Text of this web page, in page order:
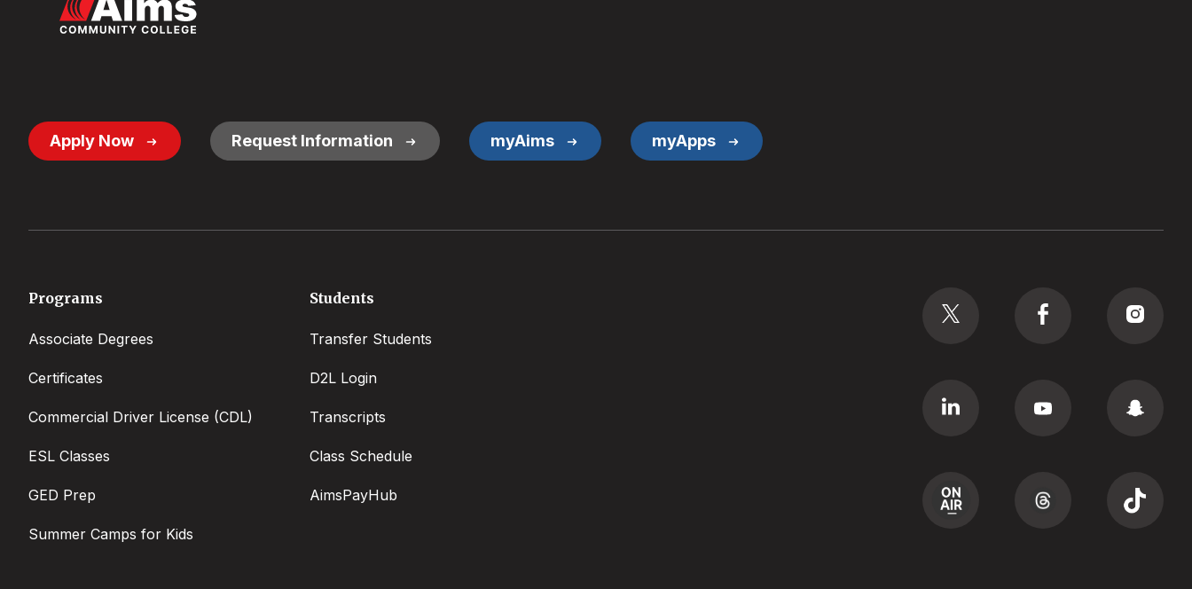
Footer
Button
Apply Now Request Information myAims myApps
Footer
Programs
Associate Degrees
Certificates
Commercial Driver License (CDL)
ESL Classes
GED Prep
Summer Camps for Kids
Students
Transfer Students
D2L Login
Transcripts
Class Schedule
AimsPayHub